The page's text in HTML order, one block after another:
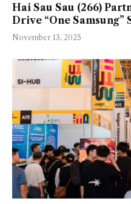
Hai Sau Sau (266)
Drive “One Samsung”
November 13, 2025